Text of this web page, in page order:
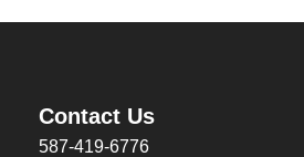
Contact Us
587-419-6776